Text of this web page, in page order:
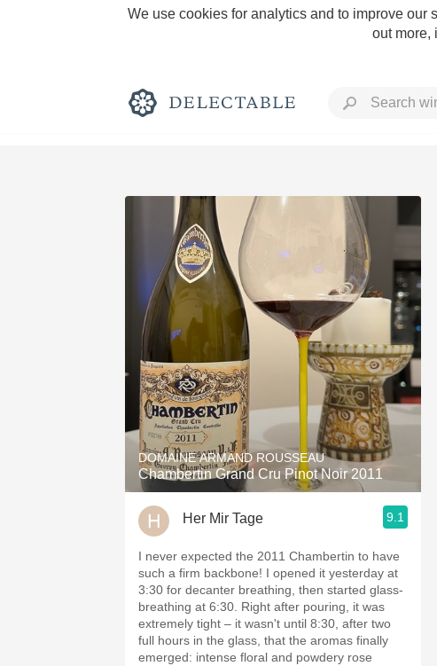
We use cookies for analytics and to improve our
out more,
Rich and Bold
Classic Napa
Tawny Port
1982 Bordeaux
Oaky
QPR
Buttery
DOMAINE ARMAND ROUSSEAU
Chambertin Grand Cru Pinot Noir 2011
Her Mir Tage 9.1
I never expected the 2011 Chambertin to have
such a firm backbone! I opened it yesterday at
3:30 for decanter breathing, then started glass-
breathing at 6:30. Right after pouring, it was
extremely tight – it wasn't until 8:30, after two
full hours in the glass, that the aromas finally
emerged: intense floral and powdery rose